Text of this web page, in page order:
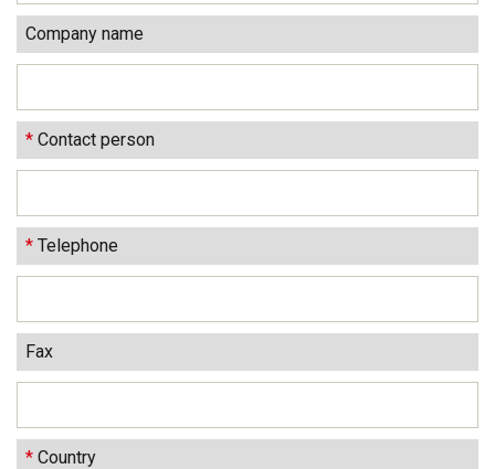
Company name
* Contact person
* Telephone
Fax
* Country